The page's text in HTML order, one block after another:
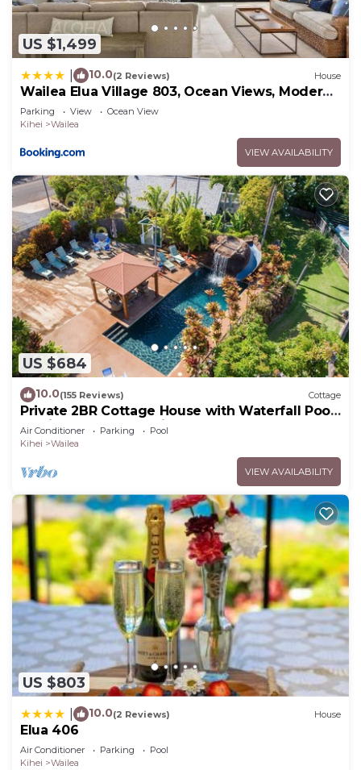
US $1,499
10.0(2 Reviews) House
Wailea Elua Village 803, Ocean Views, Modern
Reno
Parking View
Ocean View
Kihei
Wailea
VIEW AVAILABILITY
US $684
10.0(155 Reviews) Cottage
Private 2BR Cottage House with Waterfall Pool
Maui Meadows Permitted
Air Conditioner Parking
Pool
Kihei
Wailea
VIEW AVAILABILITY
US $803
10.0(2 Reviews) House
Elua 406
Air Conditioner Parking
Pool
Kihei
Wailea